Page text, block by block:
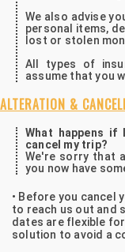
We also advise
personal items,
lost or stolen
All types of
assume that you
ALTERATION &
What happens
cancel my trip?
We're sorry that
you now have
• Before you cancel
to reach us out and
dates are flexible
solution to avoid a